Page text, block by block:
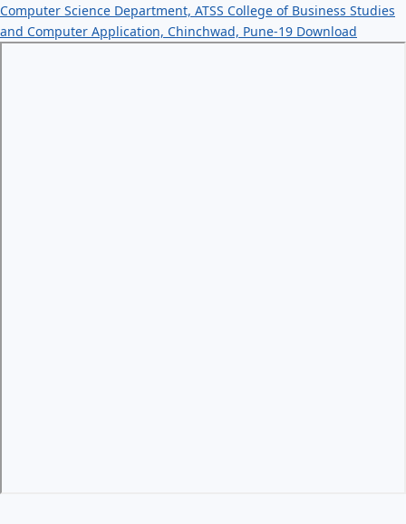
Computer Science Department, ATSS College of Business Studies
and Computer Application, Chinchwad, Pune-19 Download